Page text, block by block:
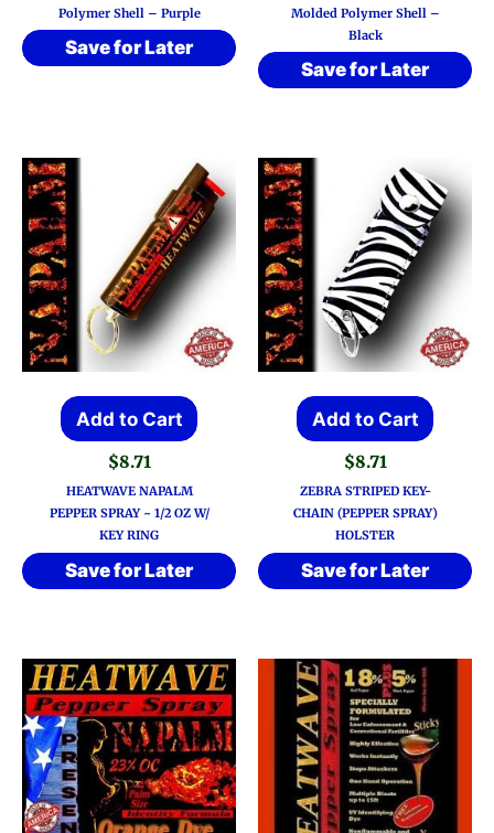
Polymer Shell – Purple
Save for Later
Molded Polymer Shell –
Black
Save for Later
Add to Cart
$8.71
HEATWAVE NAPALM
PEPPER SPRAY ~ 1/2 OZ W/
KEY RING
Save for Later
Add to Cart
$8.71
ZEBRA STRIPED KEY-
CHAIN (PEPPER SPRAY)
HOLSTER
Save for Later